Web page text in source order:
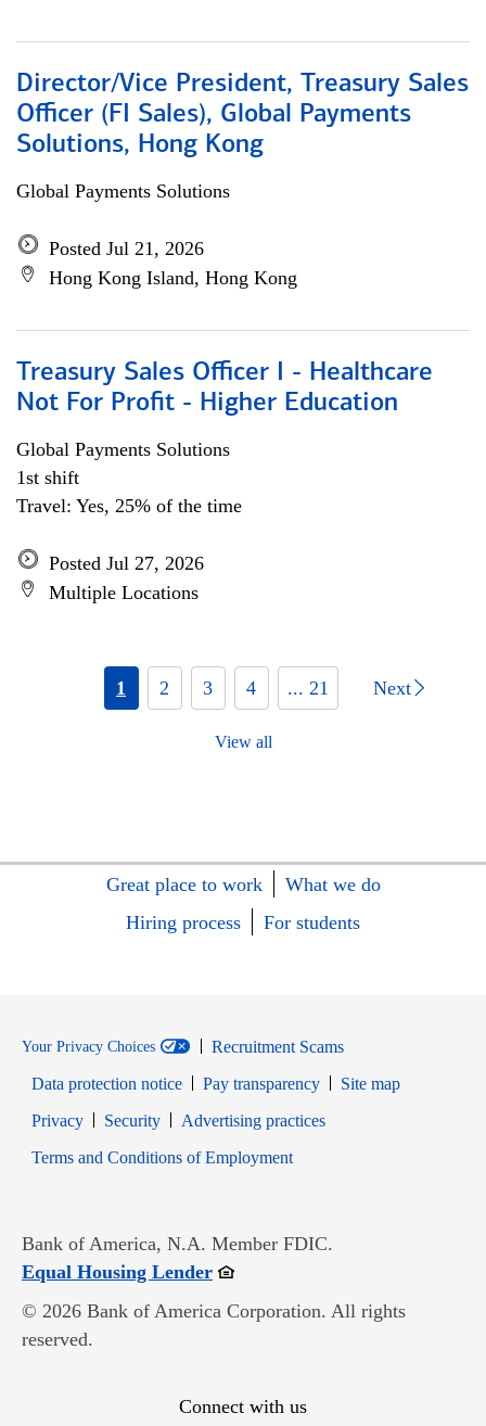
Director/Vice President, Treasury Sales
Officer (FI Sales), Global Payments
Solutions, Hong Kong
Global Payments Solutions
Posted Jul 21, 2026
Hong Kong Island, Hong Kong
Treasury Sales Officer I - Healthcare
Not For Profit - Higher Education
Global Payments Solutions
1st shift
Travel: Yes, 25% of the time
Posted Jul 27, 2026
Multiple Locations
1 2 3 4 ... 21 Next
View all
Great place to work
What we do
Hiring process
For students
Your Privacy Choices
Recruitment Scams
Data protection notice
Pay transparency
Site map
PrivacyOpens in new window
SecurityOpens in new window
Advertising practices
Terms and Conditions of EmploymentOpens in new window
Bank of America, N.A. Member FDIC.
Equal Housing LenderOpens in new window
© 2026 Bank of America Corporation. All rights
reserved.
Connect with us